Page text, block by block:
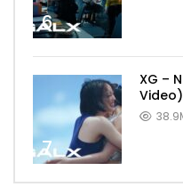
6
7
XG –
Video)